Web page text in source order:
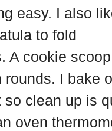
easy. I also
to fold
A cookie
rounds. I bake
so clean up is
oven